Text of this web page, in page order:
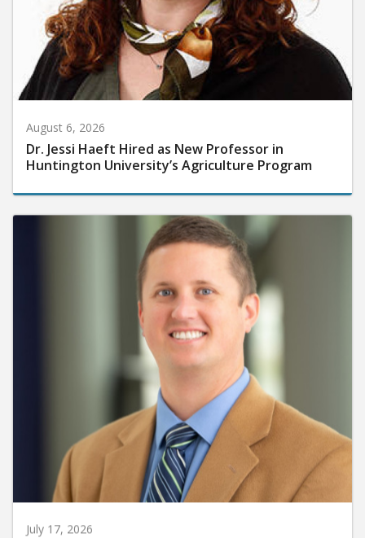
August 6, 2026
Dr. Jessi Haeft Hired as New Professor in
Huntington University’s Agriculture Program
July 17, 2026